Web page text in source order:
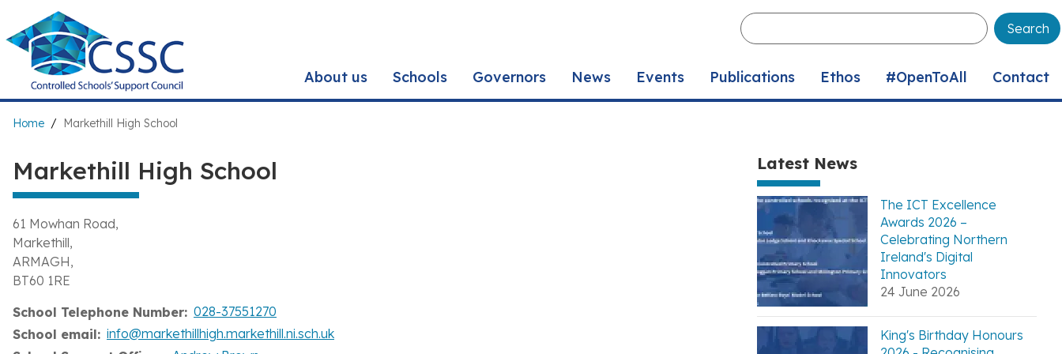
main
content
Enter
your
About us Schools Governors News Events Publications Ethos #OpenToAll Contact
Breadcrumb
Home Markethill High School
Latest News
The ICT Excellence
Awards 2026 –
Celebrating Northern
Ireland's Digital
Innovators
24 June 2026
King's Birthday Honours
Markethill High School
61 Mowhan Road
Markethill
ARMAGH
BT60 1RE
School Telephone Number 028-37551270
School email
info@markethillhigh.markethill.ni.sch.uk